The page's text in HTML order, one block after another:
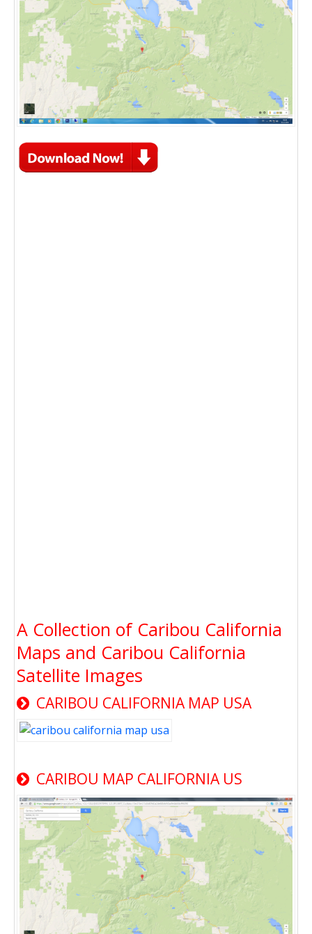
A Collection of Caribou California
Maps and Caribou California
Satellite Images
CARIBOU CALIFORNIA MAP USA
CARIBOU MAP CALIFORNIA US